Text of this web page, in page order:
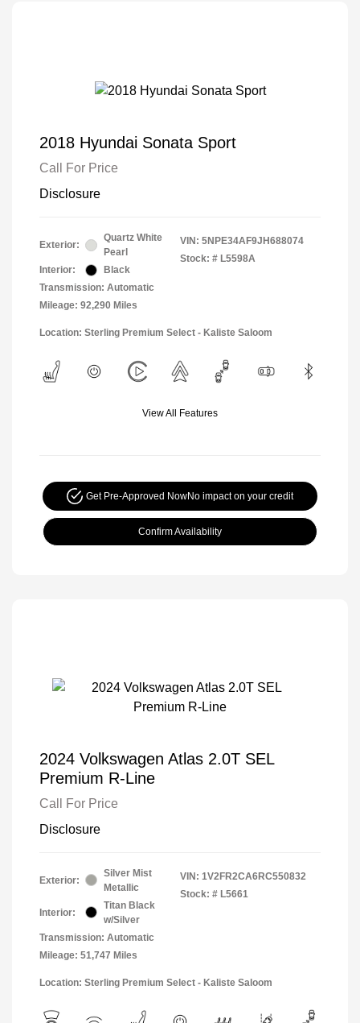
2018 Hyundai Sonata Sport
Call For Price
Disclosure
Exterior:
Quartz White
Pearl
Interior:
Black
Transmission: Automatic
Mileage: 92,290 Miles
VIN: 5NPE34AF9JH688074
Stock: # L5598A
Location: Sterling Premium Select - Kaliste Saloom
View All Features
Get Pre-Approved NowNo impact on your credit
Confirm Availability
2024 Volkswagen Atlas 2.0T SEL
Premium R-Line
Call For Price
Disclosure
Exterior:
Silver Mist
Metallic
Interior:
Titan Black
w/Silver
Transmission: Automatic
Mileage: 51,747 Miles
VIN: 1V2FR2CA6RC550832
Stock: # L5661
Location: Sterling Premium Select - Kaliste Saloom